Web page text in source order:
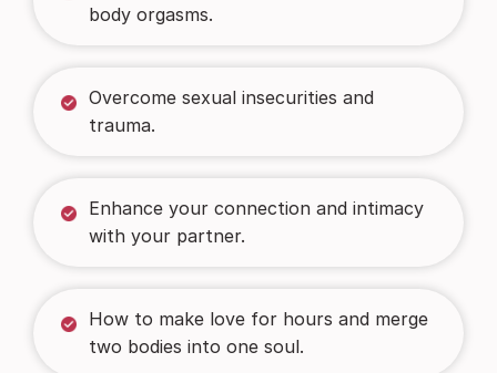
body orgasms.
Overcome sexual insecurities and
trauma.
Enhance your connection and intimacy
with your partner.
How to make love for hours and merge
two bodies into one soul.